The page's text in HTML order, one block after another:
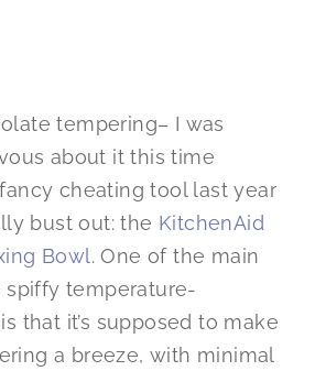
tempering– I was
about it this time
cheating tool last year
bust out: the KitchenAid
Bowl. One of the main
temperature-
that it’s supposed to make
a breeze, with minimal